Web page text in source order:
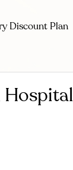
Discount Plan